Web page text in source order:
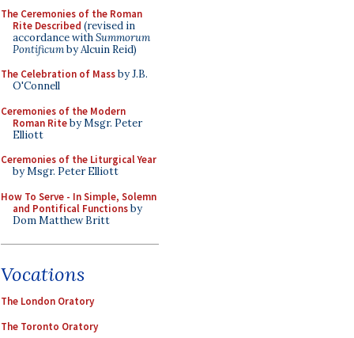
The Ceremonies of the Roman
Rite Described (revised in
accordance withSummorum
Pontificumby Alcuin Reid)
The Celebration of Massby J.B.
O'Connell
Ceremonies of the Modern
Roman Riteby Msgr. Peter
Elliott
Ceremonies of the Liturgical Year
by Msgr. Peter Elliott
How To Serve - In Simple, Solemn
and Pontifical Functionsby
Dom Matthew Britt
Vocations
The London Oratory
The Toronto Oratory